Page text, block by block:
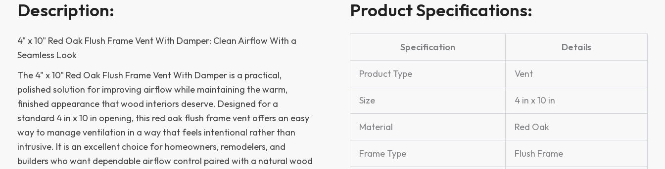
Description:
4" x 10" Red Oak Flush Frame Vent With Damper: Clean Airflow With a
Seamless Look
The 4" x 10" Red Oak Flush Frame Vent With Damper is a practical,
polished solution for improving airflow while maintaining the warm,
finished appearance that wood interiors deserve. Designed for a
standard 4 in x 10 in opening, this red oak flush frame vent offers an easy
way to manage ventilation in a way that feels intentional rather than
intrusive. It is an excellent choice for homeowners, remodelers, and
builders who want dependable airflow control paired with a natural wood
Product Specifications:
Specification Details
Product Type Vent
Size 4 in x 10 in
Material Red Oak
Frame Type Flush Frame